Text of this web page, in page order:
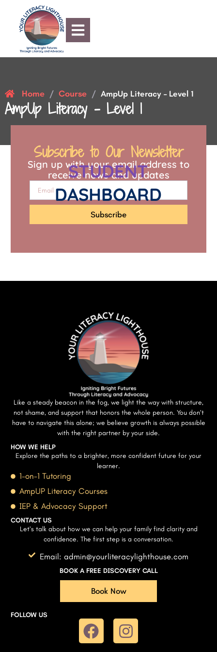
Home / Course / AmpUp Literacy – Level 1
AmpUp Literacy – Level 1
STUDENT
DASHBOARD
Subscribe to Our Newsletter
Sign up with your email address to
receive news and updates
Subscribe
Like a steady beacon in the fog, we light the way with structure,
not shame, and support that honors the whole person. You don’t
have to navigate this alone; we believe growth is always possible
with the right partner by your side.
HOW WE HELP
Explore the paths to a brighter, more confident future for your
learner.
1-on-1 Tutoring
AmpUP Literacy Courses
IEP & Advocacy Support
CONTACT US
Let’s talk about how we can help your family find clarity and
confidence. The first step is a conversation.
Email: admin@yourliteracylighthouse.com
BOOK A FREE DISCOVERY CALL
Book Now
FOLLOW US